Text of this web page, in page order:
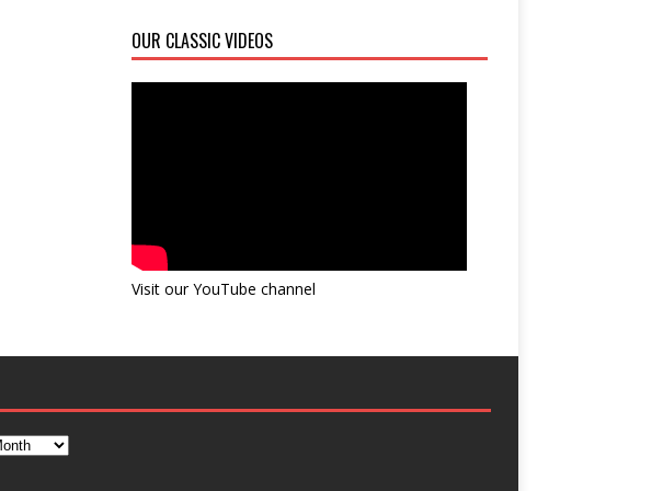
OUR CLASSIC VIDEOS
Visit our YouTube channel